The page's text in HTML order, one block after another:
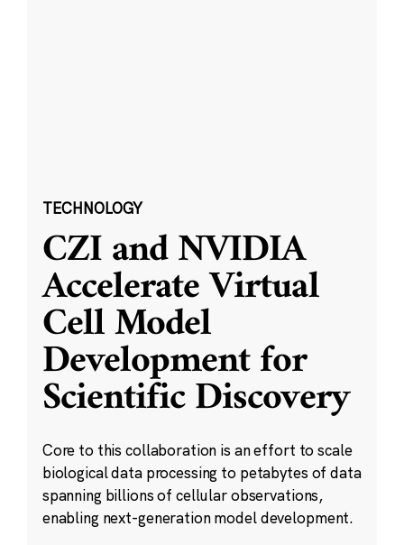
TECHNOLOGY
CZI and NVIDIA
Accelerate Virtual
Cell Model
Development for
Scientific Discovery
Core to this collaboration is an effort to scale
biological data processing to petabytes of data
spanning billions of cellular observations,
enabling next-generation model development.